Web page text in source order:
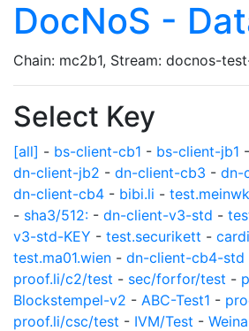
DocNoS -
Chain: mc2b1, Stream: docnos-
Select Key
[all] - bs-client-cb1 - bs-client-jb1 -
dn-client-jb2 - dn-client-cb3 - dn-
dn-client-cb4 - bibi.li -
- sha3/512: - dn-client-v3-std -
v3-std-KEY - test.securikett -
test.ma01.wien - dn-client-cb4-std
proof.li/c2/test - sec/forfor/test -
Blockstempel-v2 - ABC-Test1 -
proof.li/csc/test - IVM/Test -